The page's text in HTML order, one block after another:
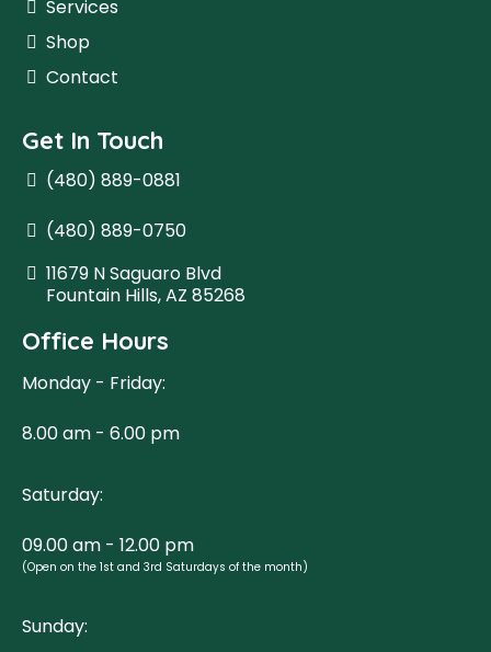
Services
Shop
Contact
Get In Touch
(480) 889-0881
(480) 889-0750
11679 N Saguaro Blvd
Fountain Hills, AZ 85268
Office Hours
Monday - Friday:
8.00 am - 6.00 pm
Saturday:
09.00 am - 12.00 pm
(Open on the 1st and 3rd Saturdays of the month)
Sunday: